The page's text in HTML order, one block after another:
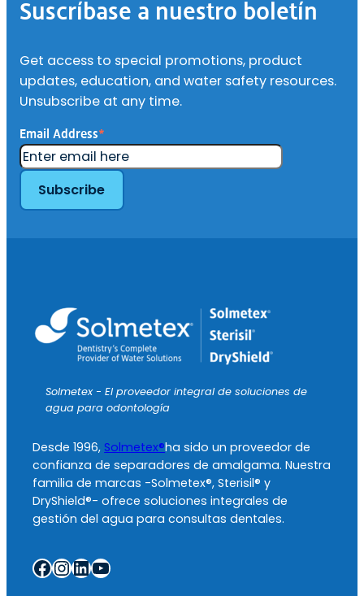
página
Suscríbase a nuestro boletín
Get access to special promotions, product
updates, education, and water safety resources.
Unsubscribe at any time.
Email Address*
Solmetex - El proveedor integral de soluciones de
agua para odontología
Desde 1996, Solmetex®ha sido un proveedor de
confianza de separadores de amalgama. Nuestra
familia de marcas -Solmetex®, Sterisil® y
DryShield®- ofrece soluciones integrales de
gestión del agua para consultas dentales.
Facebook InstagramLinkedIn YouTube